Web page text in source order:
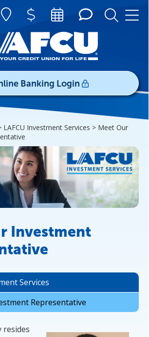
Banking Login
Username/ID:
|Forgot Password
Investment Services > Meet Our
Investment
Services
Representative
resides